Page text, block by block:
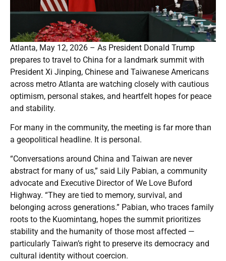
Atlanta, May 12, 2026 – As President Donald Trump
prepares to travel to China for a landmark summit with
President Xi Jinping, Chinese and Taiwanese Americans
across metro Atlanta are watching closely with cautious
optimism, personal stakes, and heartfelt hopes for peace
and stability.
For many in the community, the meeting is far more than
a geopolitical headline. It is personal.
“Conversations around China and Taiwan are never
abstract for many of us,” said Lily Pabian, a community
advocate and Executive Director of We Love Buford
Highway. “They are tied to memory, survival, and
belonging across generations.” Pabian, who traces family
roots to the Kuomintang, hopes the summit prioritizes
stability and the humanity of those most affected —
particularly Taiwan’s right to preserve its democracy and
cultural identity without coercion.